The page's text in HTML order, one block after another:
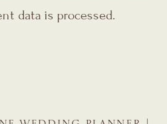
data is processed.